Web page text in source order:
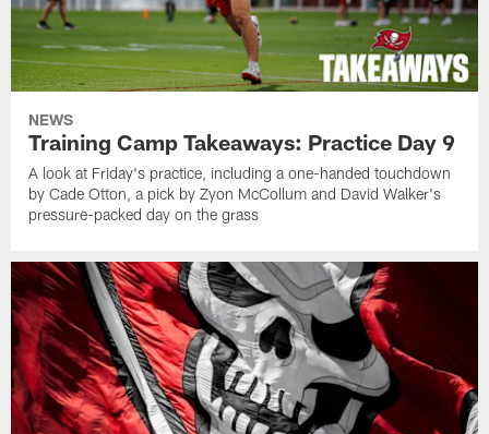
NEWS
Training Camp Takeaways: Practice Day 9
A look at Friday's practice, including a one-handed touchdown
by Cade Otton, a pick by Zyon McCollum and David Walker's
pressure-packed day on the grass